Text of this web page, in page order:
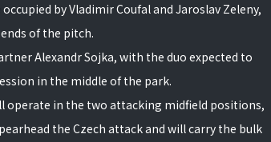
by Vladimir Coufal and Jaroslav Zeleny,
of the pitch.
Alexandr Sojka, with the duo expected to
in the middle of the park.
operate in the two attacking midfield positions,
the Czech attack and will carry the bulk